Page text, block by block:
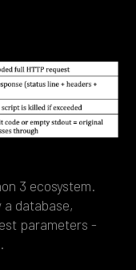
3 ecosystem.
database,
parameters -